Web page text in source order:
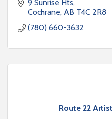
9 Sunrise Hts
Cochrane AB T4C 2R8
(780) 660-3632
Route 22